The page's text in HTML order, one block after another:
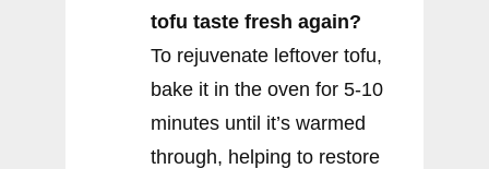
tofu taste fresh again?
To rejuvenate leftover tofu,
bake it in the oven for 5-10
minutes until it’s warmed
through, helping to restore